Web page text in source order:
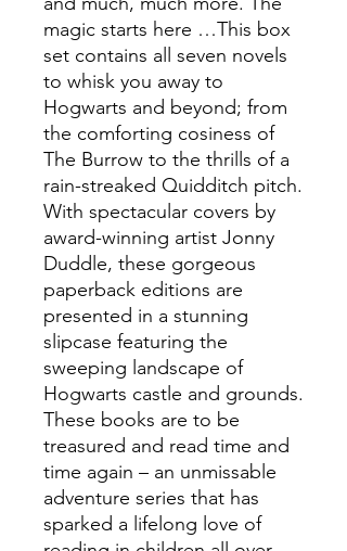
magic starts here …This box
set contains all seven novels
to whisk you away to
Hogwarts and beyond; from
the comforting cosiness of
The Burrow to the thrills of a
rain-streaked Quidditch pitch.
With spectacular covers by
award-winning artist Jonny
Duddle, these gorgeous
paperback editions are
presented in a stunning
slipcase featuring the
sweeping landscape of
Hogwarts castle and grounds.
These books are to be
treasured and read time and
time again – an unmissable
adventure series that has
sparked a lifelong love of